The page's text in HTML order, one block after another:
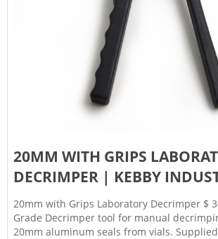
20MM WITH GRIPS
DECRIMPER | KEBBY
20mm with Grips Laboratory Decrimper $
Grade Decrimper tool for manual
20mm aluminum seals from vials.